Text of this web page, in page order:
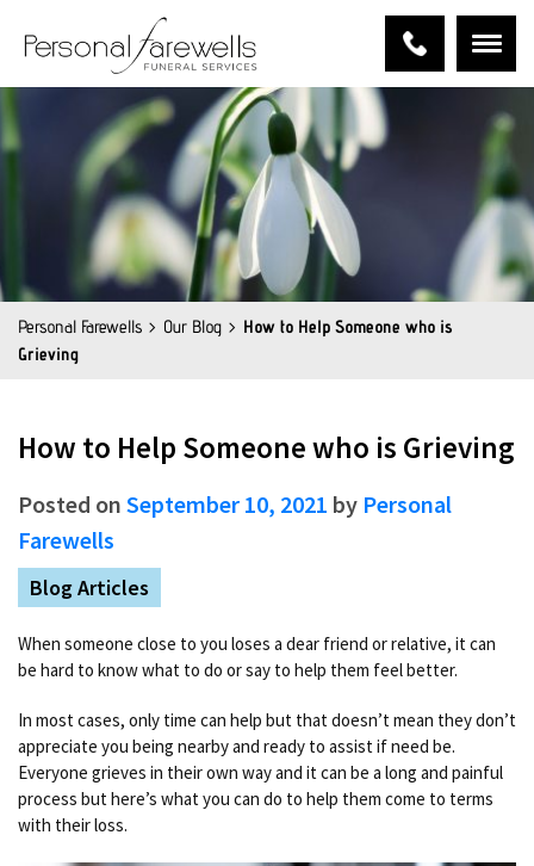
Personal Farewells Our Blog
How to Help Someone who is
Grieving
How to Help Someone who is Grieving
Posted on September 10, 2021 by Personal
Farewells
Blog Articles
When someone close to you loses a dear friend or relative, it can
be hard to know what to do or say to help them feel better.
In most cases, only time can help but that doesn’t mean they don’t
appreciate you being nearby and ready to assist if need be.
Everyone grieves in their own way and it can be a long and painful
process but here’s what you can do to help them come to terms
with their loss.